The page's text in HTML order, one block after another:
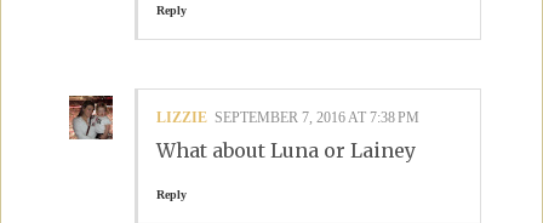
Reply
LIZZIE SEPTEMBER 7, 2016 AT 7:38 PM
What about Luna or Lainey
Reply